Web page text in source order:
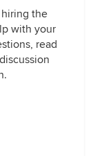
the
with your
read